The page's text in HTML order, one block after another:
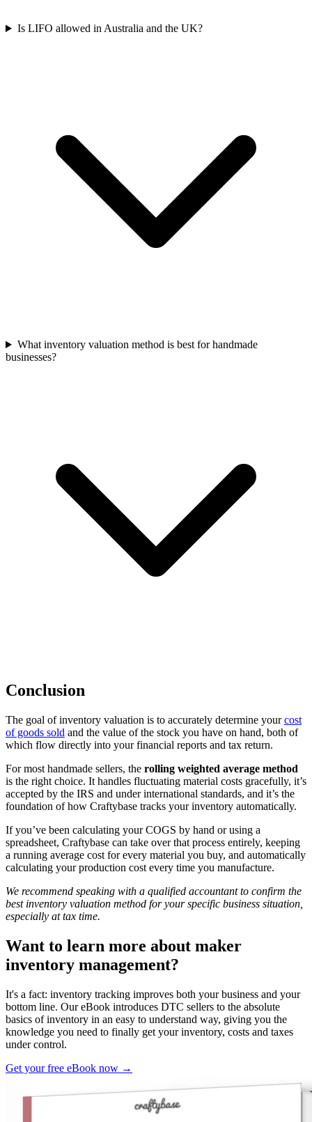
Is LIFO allowed in Australia and the UK?
What inventory valuation method is best for handmade
businesses?
Conclusion
The goal of inventory valuation is to accurately determine yourcost
of goods sold and the value of the stock you have on hand, both of
which flow directly into your financial reports and tax return.
For most handmade sellers, the rolling weighted average method
is the right choice. It handles fluctuating material costs gracefully, it’s
accepted by the IRS and under international standards, and it’s the
foundation of how Craftybase tracks your inventory automatically.
If you’ve been calculating your COGS by hand or using a
spreadsheet, Craftybase can take over that process entirely, keeping
a running average cost for every material you buy, and automatically
calculating your production cost every time you manufacture.
We recommend speaking with a qualified accountant to confirm the
best inventory valuation method for your specific business situation,
especially at tax time.
Want to learn more about maker
inventory management?
It's a fact: inventory tracking improves both your business and your
bottom line. Our eBook introduces DTC sellers to the absolute
basics of inventory in an easy to understand way, giving you the
knowledge you need to finally get your inventory, costs and taxes
under control.
Get your free eBook now →